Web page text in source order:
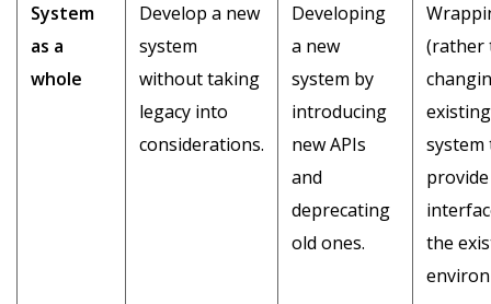
System
as a
whole
Develop a new
system
without taking
legacy into
considerations.
Developing
a new
system by
introducing
new APIs
and
deprecating
old ones.
(rather
existing
system
the